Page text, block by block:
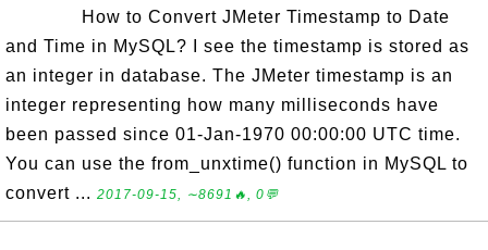
How to Convert JMeter Timestamp to Date
and Time in MySQL? I see the timestamp is stored as
an integer in database. The JMeter timestamp is an
integer representing how many milliseconds have
been passed since 01-Jan-1970 00:00:00 UTC time.
You can use the from_unxtime() function in MySQL to
convert ... 2017-09-15, ∼8691🔥, 0💬